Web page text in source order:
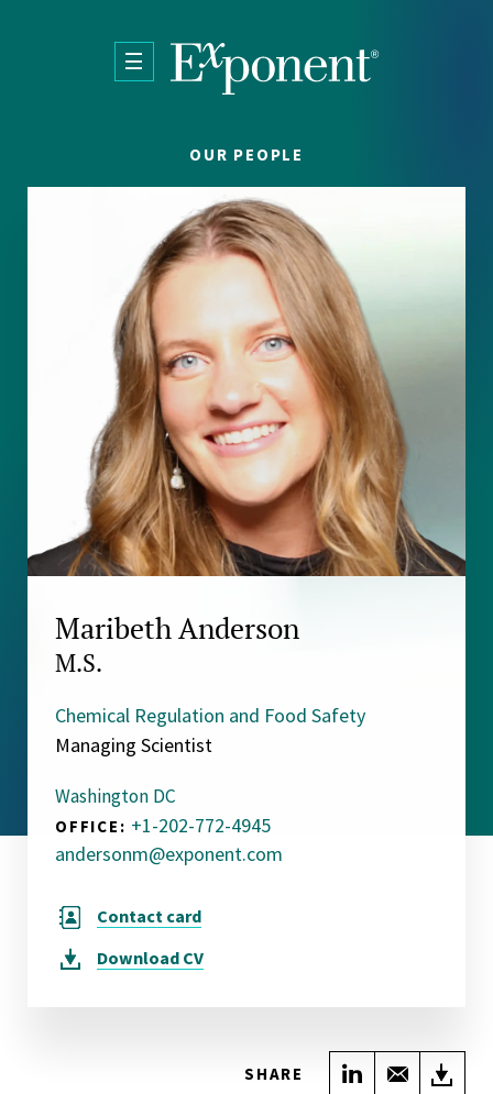
OUR PEOPLE
Maribeth Anderson
M.S.
Chemical Regulation and Food Safety
Managing Scientist
Washington DC
OFFICE: +1-202-772-4945
andersonm@exponent.com
Contact card
Download CV
SHARE Share onShare